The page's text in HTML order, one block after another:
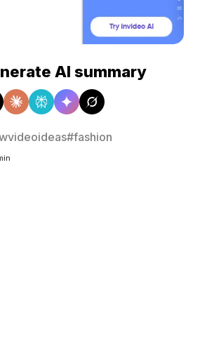
AI summary
#fashion